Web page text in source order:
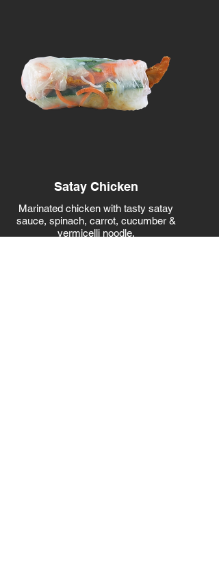
Satay Chicken
Marinated chicken with tasty satay
sauce, spinach, carrot, cucumber &
vermicelli noodle.